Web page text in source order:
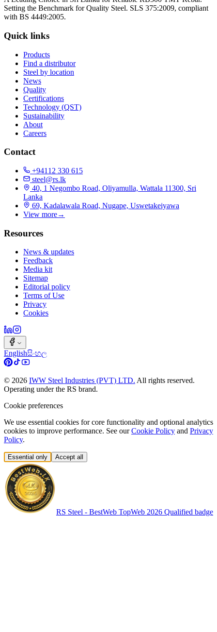
Setting the Benchmark for Quality Steel. SLS 375:2009, compliant
with BS 4449:2005.
Quick links
Products
Find a distributor
Steel by location
News
Quality
Certifications
Technology (QST)
Sustainability
About
Careers
Contact
+94112 330 615
steel@rs.lk
40, 1 Negombo Road, Oliyamulla, Wattala 11300, Sri
Lanka
69, Kadalawala Road, Nugape, Uswetakeiyawa
View more→
Resources
News & updates
Feedback
Media kit
Sitemap
Editorial policy
Terms of Use
Privacy
Cookies
Englishසිංහල
© 2026 IWW Steel Industries (PVT) LTD. All rights reserved.
Operating under the RS brand.
Cookie preferences
We use essential cookies for core functionality and optional analytics
cookies to improve performance. See our Cookie Policy and Privacy
Policy.
Essential only Accept all
RS Steel - BestWeb TopWeb 2026 Qualified badge